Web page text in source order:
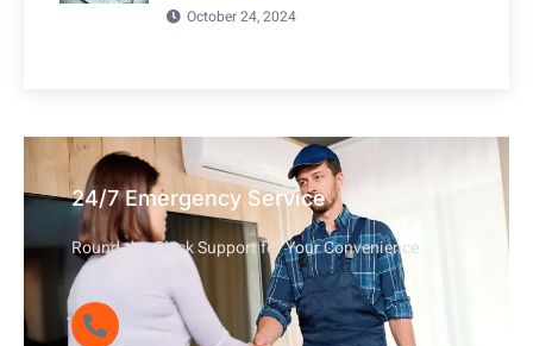
October 24, 2024
24/7 Emergency Service
Round-the-Clock Support for Your Convenience